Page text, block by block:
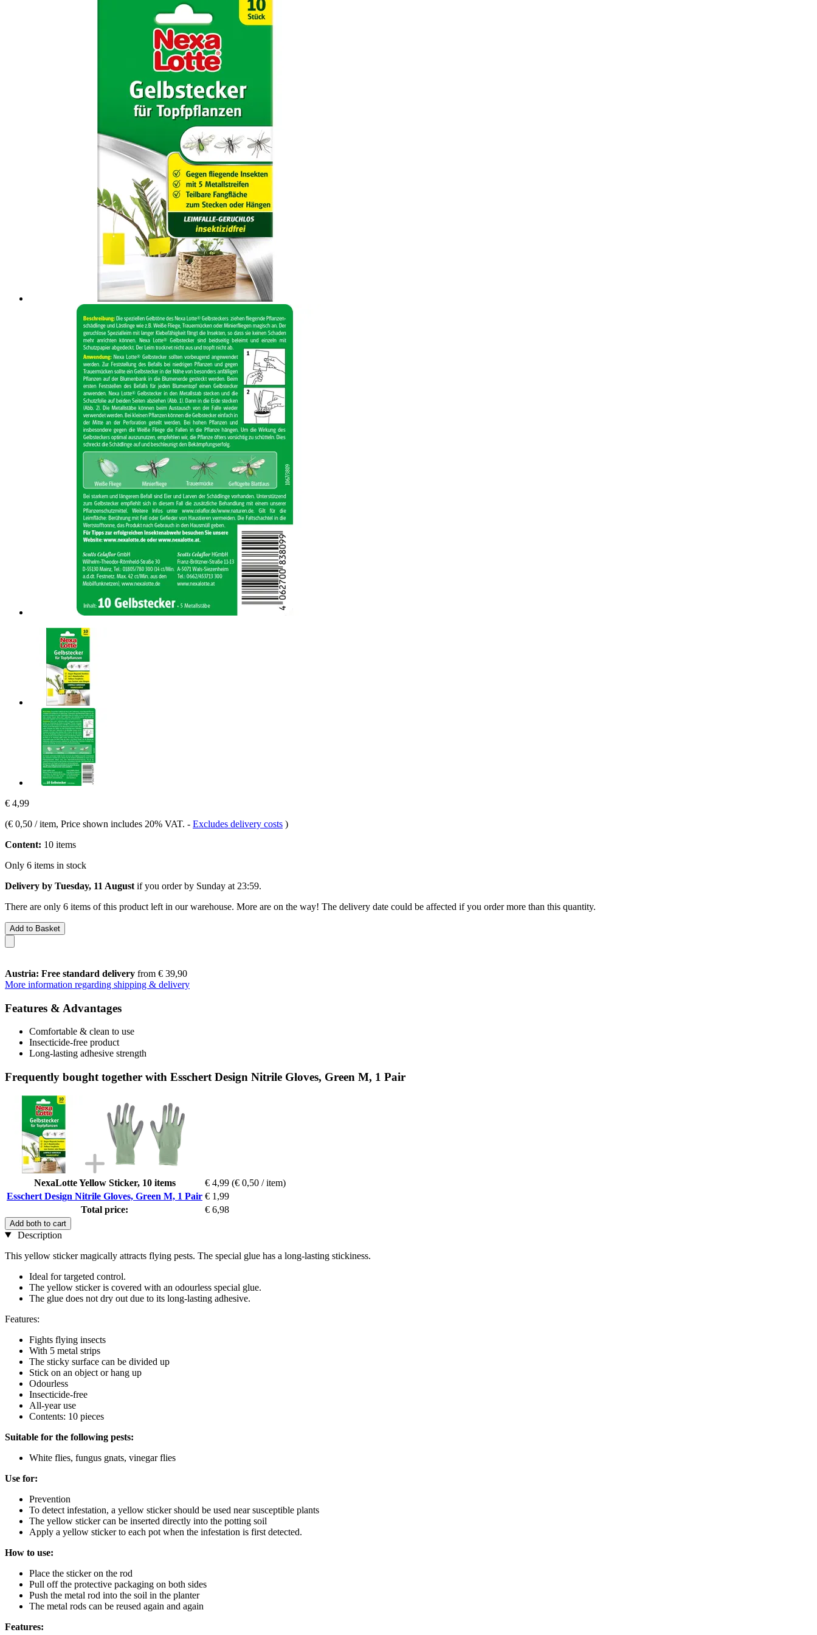
€ 4,99
(€ 0,50 / item, Price shown includes 20% VAT. - Excludes delivery costs )
Content: 10 items
Only 6 items in stock
Delivery by Tuesday, 11 August if you order by Sunday at 23:59.
There are only 6 items of this product left in our warehouse. More are on the way! The delivery date could be affected if you order more than this quantity.
Add to Basket
Austria: Free standard delivery from € 39,90
More information regarding shipping & delivery
Features & Advantages
Comfortable & clean to use
Insecticide-free product
Long-lasting adhesive strength
Frequently bought together with Esschert Design Nitrile Gloves, Green M, 1 Pair
NexaLotte Yellow Sticker, 10 items € 4,99 (€ 0,50 / item)
Esschert Design Nitrile Gloves, Green M, 1 Pair € 1,99
Total price:
€ 6,98
Add both to cart
Description
This yellow sticker magically attracts flying pests. The special glue has a long-lasting stickiness.
Ideal for targeted control.
The yellow sticker is covered with an odourless special glue.
The glue does not dry out due to its long-lasting adhesive.
Features:
Fights flying insects
With 5 metal strips
The sticky surface can be divided up
Stick on an object or hang up
Odourless
Insecticide-free
All-year use
Contents: 10 pieces
Suitable for the following pests:
White flies, fungus gnats, vinegar flies
Use for:
Prevention
To detect infestation, a yellow sticker should be used near susceptible plants
The yellow sticker can be inserted directly into the potting soil
Apply a yellow sticker to each pot when the infestation is first detected.
How to use:
Place the sticker on the rod
Pull off the protective packaging on both sides
Push the metal rod into the soil in the planter
The metal rods can be reused again and again
Features: